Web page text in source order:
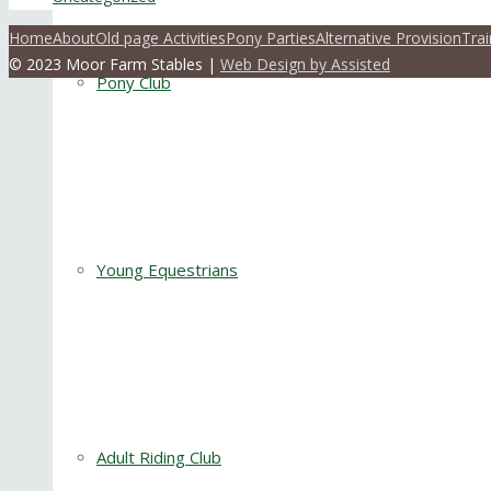
Pony Club
Young Equestrians
Adult Riding Club
HomeAboutOld page ActivitiesPony PartiesAlternative Provision
© 2023 Moor Farm Stables | Web Design by Assisted